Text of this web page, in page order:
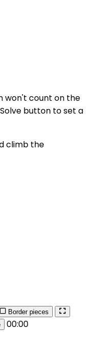
won't count on the
button to set a
climb the
Border pieces
00:00